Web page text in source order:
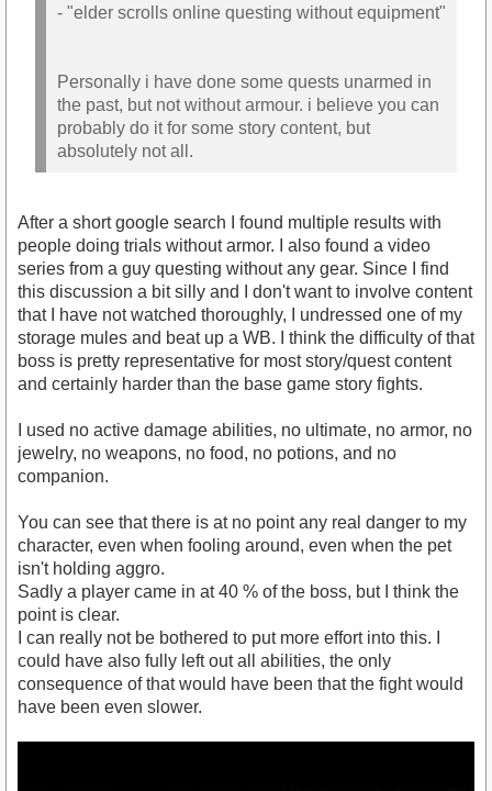
- "elder scrolls online questing without equipment"
Personally i have done some quests unarmed in
the past, but not without armour. i believe you can
probably do it for some story content, but
absolutely not all.
After a short google search I found multiple results with
people doing trials without armor. I also found a video
series from a guy questing without any gear. Since I find
this discussion a bit silly and I don't want to involve content
that I have not watched thoroughly, I undressed one of my
storage mules and beat up a WB. I think the difficulty of that
boss is pretty representative for most story/quest content
and certainly harder than the base game story fights.
I used no active damage abilities, no ultimate, no armor, no
jewelry, no weapons, no food, no potions, and no
companion.
You can see that there is at no point any real danger to my
character, even when fooling around, even when the pet
isn't holding aggro.
Sadly a player came in at 40 % of the boss, but I think the
point is clear.
I can really not be bothered to put more effort into this. I
could have also fully left out all abilities, the only
consequence of that would have been that the fight would
have been even slower.